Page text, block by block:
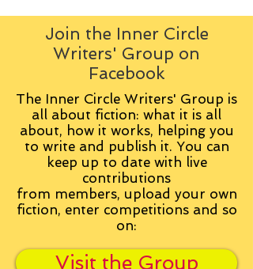
Join the Inner Circle
Writers' Group on
Facebook
The Inner Circle Writers' Group is
all about fiction: what it is all
about, how it works, helping you
to write and publish it. You can
keep up to date with live
contributions
from members, upload your own
fiction, enter competitions and so
on:
Visit the Group